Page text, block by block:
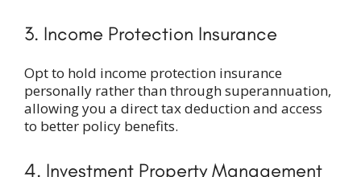
3. Income Protection Insurance
Opt to hold income protection insurance
personally rather than through superannuation,
allowing you a direct tax deduction and access
to better policy benefits.
4. Investment Property Management